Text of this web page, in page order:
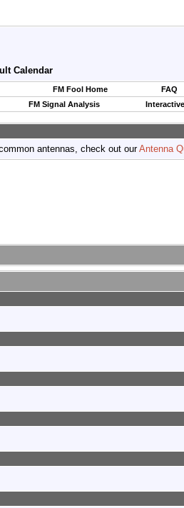
Calendar
FM Fool Home
FAQ
FM Signal Analysis
antennas, check out ourAntenna